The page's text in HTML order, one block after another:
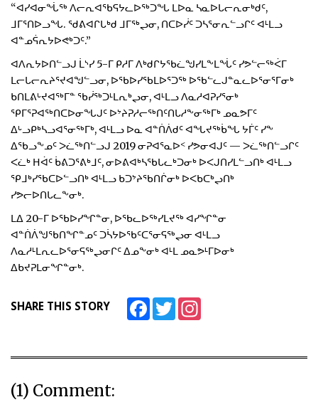
“ᐊᓯᐊᓂᖔᖅ ᐱᓕᕆᐊᖃᕋᔭᓚᐅᖅᑐᖓ ᒪᐅᓇ ᓴᓇᐅᒐᓕᕆᓂᒃᑯᑦ,
ᒧᒥᕐᑎᐅᓗᖓ. ᖁᕕᐊᒋᒐᒃᑯ ᒧᒥᖅᖢᓂ, ᑎᑕᐅᓰᑦ ᑐᓴᕐᓂᕆᓪᓗᒋᑦ ᐊᒻᒪᓗ
ᐊᓐᓄᕌᕆᔭᐅᕙᒃᑐᑦ.”
ᐊᐱᕆᔭᐅᑎᓪᓗᒍ ᒫᔅᓯ 5-ᒥ ᑭᓱᒥ ᐱᒃᑯᒋᔭᖃᓛᖑᓯᒪᖕᒪᖔᑦ ᓯᕗᓪᓕᖅᐹᒥ
ᒪᓕᒐᓕᕆᔨᕐᔪᐊᖑᓪᓗᓂ, ᐅᖃᐅᓯᖃᒪᐅᕐᑐᖅ ᐅᖃᓪᓚᒍᓐᓇᓚᐅᕐᓂᕐᒥᓂᒃ
ᑲᑎᒪᕕᒡᔪᐊᖅᒥᓐ ᖃᓰᖅᑐᒻᒪᕆᒃᖢᓂ, ᐊᒻᒪᓗ ᐱᓇᓱᐊᕈᓯᕐᓂᒃ
ᕿᒥᕐᕈᐊᖅᑎᑕᐅᓂᖓᒍᑦ ᐅᔾᔨᕈᓱᓕᖅᑎᑦᑎᒐᓱᖕᓂᖅᒥᒃ ᓄᓇᕗᒥᑦ
ᐃᒡᓗᑭᒃᓴᓗᐊᕐᓂᖅᒥᒃ, ᐊᒻᒪᓗ ᐅᓇ ᐊᓐᑏᐲᑯᑦ ᐊᖓᔪᖅᑳᖓ ᔭᒦᑦ ᓯᖕ
ᐃᖃᓗᖕᓄᑦ ᐳᓛᖅᑎᓪᓗᒍ 2019 ᓂᕈᐊᕐᓇᐅᑉ ᓯᕗᓂᐊᒍᑦ — ᐳᓛᖅᑎᓪᓗᒋᑦ
ᐸᓛᒃ ᕼᐋᑦ ᑳᕕᑐᕐᕕᒃᒧᑦ, ᓂᐅᕕᐊᒃᓴᖃᒐᓚᒃᑐᓂᒃ ᐅᐸᒍᑎᓯᒪᓪᓗᑎᒃ ᐊᒻᒪᓗ
ᕿᒧᒃᓯᖃᑕᐅᓪᓗᑎᒃ ᐊᒻᒪᓗ ᑲᑐᔾᔨᖃᑎᒌᓂᒃ ᐅᐸᑲᑕᒃᖢᑎᒃ
ᓯᕗᓕᐅᑎᒐᓚᖕᓂᒃ.
ᒪᐃ 20-ᒥ ᐅᖃᐅᓯᖏᓐᓂ, ᐅᖃᓚᐅᖅᓯᒪᔪᖅ ᐊᓯᖏᓐᓂ
ᐊᓐᑏᐲᖑᖃᑎᖏᓐᓄᑦ ᑐᓵᔭᐅᖃᑦᑕᕐᓂᕋᖅᖢᓂ ᐊᒻᒪᓗ
ᐱᓇᓱᒻᒪᕆᓚᐅᕐᓂᕋᖅᖢᓂᒋᑦ ᐃᓄᖕᓂᒃ ᐊᒻᒪ ᓄᓇᕗᒻᒥᐅᓂᒃ
ᐃᑲᔪᕈᒪᓂᖏᓐᓂᒃ.
SHARE THIS STORY FacebookTwitter
(1) Comment: